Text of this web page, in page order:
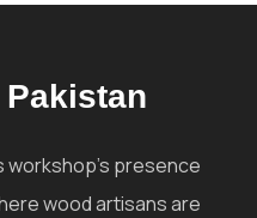
workshop's presence
wood artisans are